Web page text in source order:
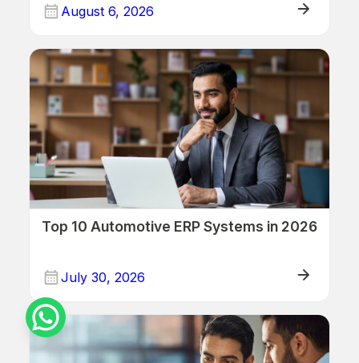
August 6, 2026
ERP/Retail
Top 10 Automotive ERP Systems in 2026
July 30, 2026
ERP